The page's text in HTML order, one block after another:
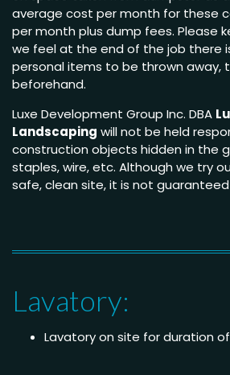
average cost per month for these
per month plus dump fees. Please
we feel at the end of the job there
personal items to be thrown away,
beforehand.
Luxe Development Group Inc. DBA
Landscaping will not be held
construction objects hidden in the
staples, wire, etc. Although we try
safe, clean site, it is not
Lavatory:
Lavatory on site for duration